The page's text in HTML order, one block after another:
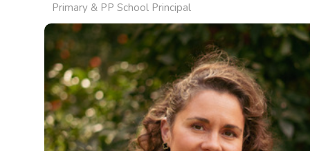
Primary & PP School Principal